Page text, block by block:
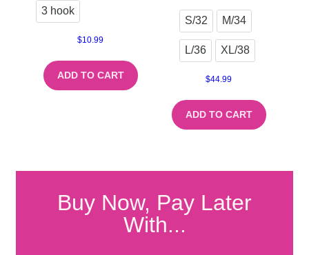
3 hook
$10.99
ADD TO CART
S/32 M/34
L/36 XL/38
$44.99
ADD TO CART
Buy Now, Pay Later
With...